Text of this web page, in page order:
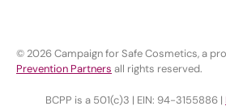
© 2026 Campaign for Safe Cosmetics, a
Prevention Partners all rights reserved.
BCPP is a 501(c)3 | EIN: 94-3155886 |